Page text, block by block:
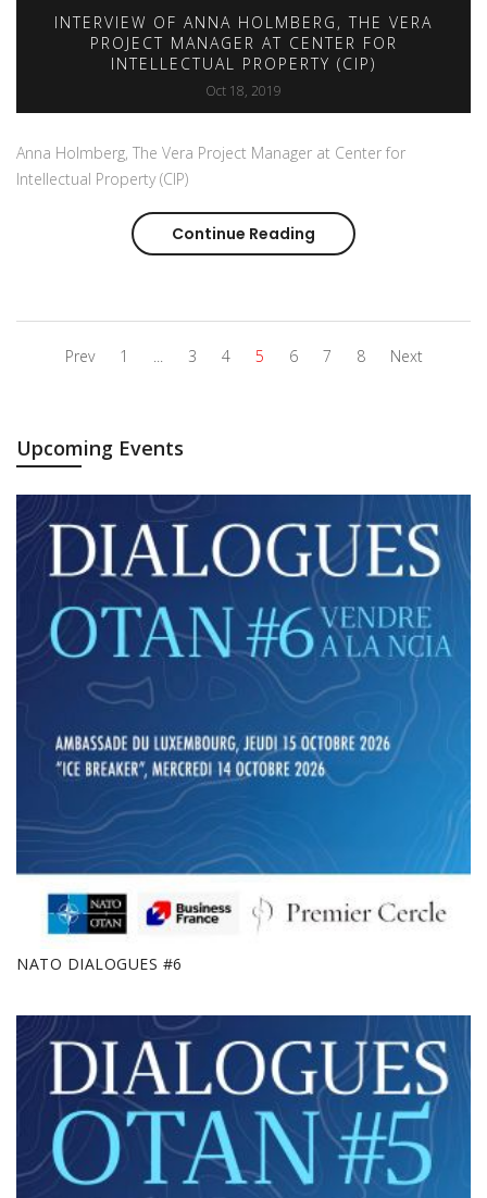
INTERVIEW OF ANNA HOLMBERG, THE VERA
PROJECT MANAGER AT CENTER FOR
INTELLECTUAL PROPERTY (CIP)
Oct 18, 2019
Anna Holmberg, The Vera Project Manager at Center for
Intellectual Property (CIP)
Continue Reading Interview of Anna
Prev 1 ... 3 4 5 6 7 8 Next
Upcoming Events
NATO DIALOGUES #6